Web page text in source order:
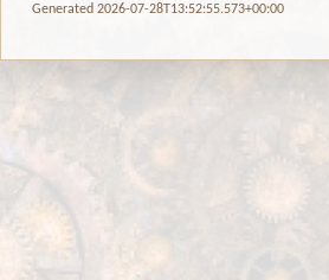
Generated 2026-07-28T13:52:55.573+00:00